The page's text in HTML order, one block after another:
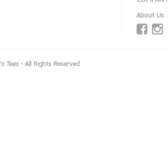
About Us
Tees- All Rights Reserved